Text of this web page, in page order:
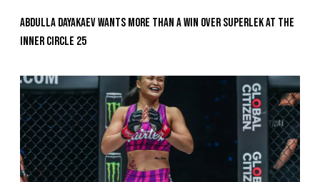
Abdulla Dayakaev Wants More Than A Win Over Superlek At The
Inner Circle 25